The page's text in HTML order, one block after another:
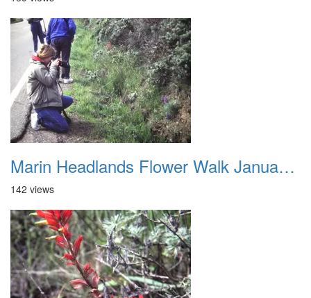
Marin Headlands Flower Walk January 2012 006
142 views